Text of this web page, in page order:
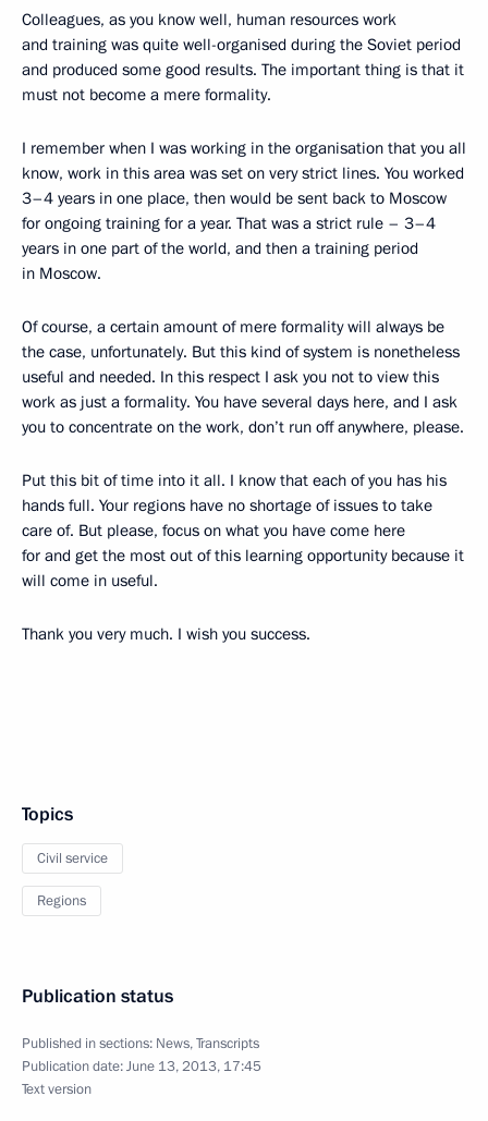
Colleagues, as you know well, human resources work
and training was quite well-organised during the Soviet period
and produced some good results. The important thing is that it
must not become a mere formality.
I remember when I was working in the organisation that you all
know, work in this area was set on very strict lines. You worked
3–4 years in one place, then would be sent back to Moscow
for ongoing training for a year. That was a strict rule – 3–4
years in one part of the world, and then a training period
in Moscow.
Of course, a certain amount of mere formality will always be
the case, unfortunately. But this kind of system is nonetheless
useful and needed. In this respect I ask you not to view this
work as just a formality. You have several days here, and I ask
you to concentrate on the work, don’t run off anywhere, please.
Put this bit of time into it all. I know that each of you has his
hands full. Your regions have no shortage of issues to take
care of. But please, focus on what you have come here
for and get the most out of this learning opportunity because it
will come in useful.
Thank you very much. I wish you success.
Topics
Civil service
Regions
Publication status
Published in sections: News,Transcripts
Publication date:June 13, 2013, 17:45
Text version